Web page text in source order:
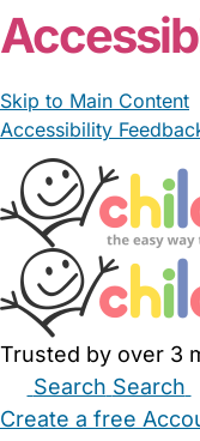
Skip to Main Content
Accessibility
Trusted by over 3
Search Search
Create a free